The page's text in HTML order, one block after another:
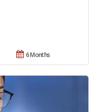
6 Months